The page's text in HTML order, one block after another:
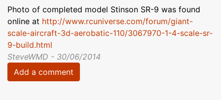
Photo of completed model Stinson SR-9 was found
online at http://www.rcuniverse.com/forum/giant-
scale-aircraft-3d-aerobatic-110/3067970-1-4-scale-sr-
9-build.html
SteveWMD - 30/06/2014
Add a comment